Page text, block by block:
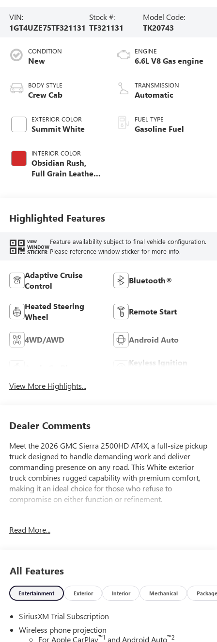
VIN:
1GT4UZE75TF321131
Stock #:
TF321131
Model Code:
TK20743
CONDITION
New
BODY STYLE
Crew Cab
EXTERIOR COLOR
Summit White
INTERIOR COLOR
Obsidian Rush,
Full Grain Leather
ENGINE
6.6L V8 Gas engine
TRANSMISSION
Automatic
FUEL TYPE
Gasoline Fuel
Highlighted Features
VIEW
WINDOW
STICKER
Feature availability subject to final vehicle configuration.
Please reference window sticker for more info.
Adaptive Cruise
Control
Bluetooth®
Heated Steering
Wheel
Remote Start
4WD/AWD Android Auto
Keyless Ignition
View More Highlights...
Dealer Comments
Meet the 2026 GMC Sierra 2500HD AT4X, a full-size pickup
truck designed to handle demanding work and deliver
commanding presence on any road. This White exterior
truck combines rugged capability with premium comfort,
making it an ideal choice for those who refuse to
compromise on either function or refinement.
and bed-mounted 7-pin trailer harness
360L
- Premium GMC Infotainment System with Apple CarPlay
and Android Auto compatibility
awareness
- HD Surround Vision with Bed View Camera and Trailer
Camera Provisions
Read More...
All Features
Entertainment Exterior Interior Mechanical Package
SiriusXM Trial Subscription
Wireless phone projection
For Apple CarPlay™1 and Android Auto™2